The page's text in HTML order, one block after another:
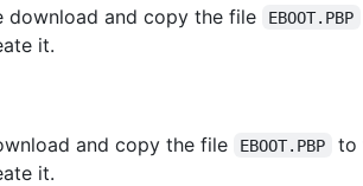
download and copy the file EBOOT.PBP
it.
and copy the file EBOOT.PBP to
it.